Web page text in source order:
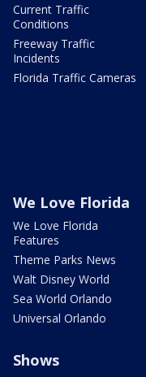
Current Traffic
Conditions
Freeway Traffic
Incidents
Florida Traffic Cameras
We Love Florida
We Love Florida
Features
Theme Parks News
Walt Disney World
Sea World Orlando
Universal Orlando
Shows